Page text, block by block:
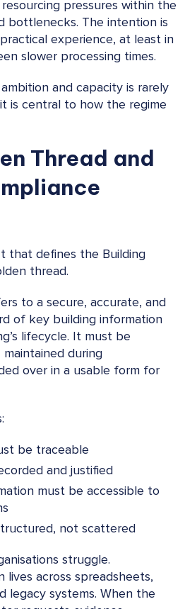
pressures within the
bottlenecks. The intention is
experience, at least in
slower processing times.
and capacity is rarely
is central to how the regime
Thread and
that defines the Building
thread.
to a secure, accurate, and
of key building information
lifecycle. It must be
during
over in a usable form for
be traceable
and justified
must be accessible to
not scattered
struggle.
across spreadsheets,
legacy systems. When the